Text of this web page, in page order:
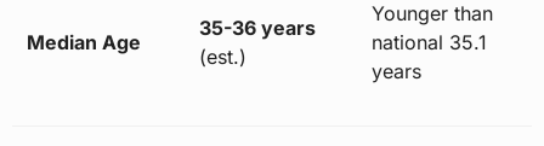
Median Age
35-36 years
(est.)
Younger than
national 35.1
years